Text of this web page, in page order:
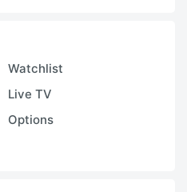
Watchlist
Live TV
Options